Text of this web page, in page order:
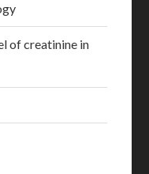
of creatinine in